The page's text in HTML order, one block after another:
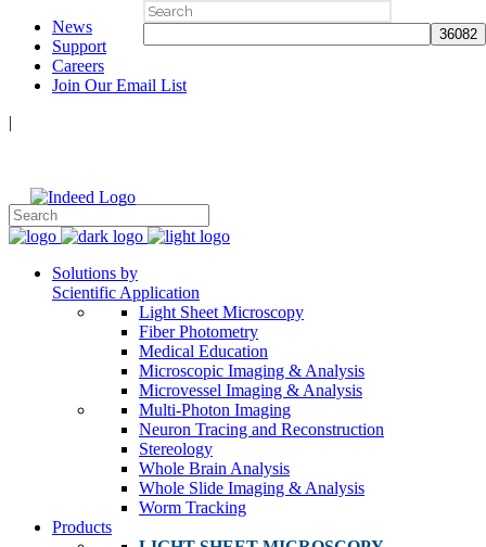
News
Support
Careers
Join Our Email List
|
Solutions by
Scientific Application
Light Sheet Microscopy
Fiber Photometry
Medical Education
Microscopic Imaging & Analysis
Microvessel Imaging & Analysis
Multi-Photon Imaging
Neuron Tracing and Reconstruction
Stereology
Whole Brain Analysis
Whole Slide Imaging & Analysis
Worm Tracking
Products
Search
for: